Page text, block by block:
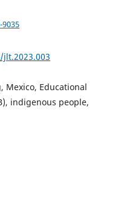
Mexico, Educational
indigenous people,